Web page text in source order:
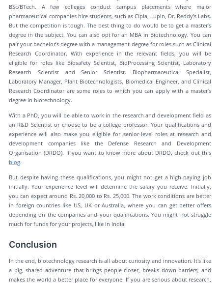
BSc/BTech. A few colleges conduct campus placements where major
pharmaceutical companies hire students, such as Cipla, Lupin, Dr. Reddy’s Labs.
But the competition is tough. The best thing to do would be to get a master’s
degree in the subject. You can also opt for an MBA in Biotechnology. You can
pair your bachelor’s degree with a management degree for roles such as Clinical
Research Coordinator. With experience in the relevant fields, you will be
eligible for roles like Biosafety Scientist, BioProcessing Scientist, Laboratory
Research Scientist and Senior Scientist. Biopharmaceutical Specialist,
Laboratory Manager, Plant Biotechnologists, Biomedical Engineer, and Clinical
Research Coordinator are some roles to which you can apply with a master’s
degree in biotechnology.
With a PhD, you will be able to work in the research and development field as
an R&D Scientist or choose to be a college professor. Your qualifications and
experience will also make you eligible for senior-level roles at research and
development companies like the Defense Research and Development
Organisation (DRDO). If you want to know more about DRDO, check out this
blog.
But despite having these qualifications, you might not get a high-paying job
initially. Your experience level will determine the salary you receive. Initially,
you can expect around Rs. 20,000 to Rs. 25,000. The work conditions are better
in foreign countries like US, UK or Australia, where you can get better offers
depending on the companies and your qualifications. You might not struggle
much for funds for your projects, like in India.
Conclusion
In the end, biotechnology research is all about curiosity and innovation. It's like
a big, shared adventure that brings people closer, breaks down barriers, and
makes the world a better place for everyone. If you are serious about research,